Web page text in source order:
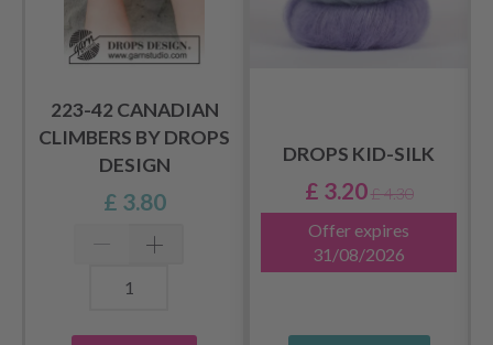
223-42 CANADIAN
CLIMBERS BY DROPS
DESIGN
£ 3.80
DROPS KID-SILK
£ 3.20 £ 4.30
Offer expires
31/08/2026